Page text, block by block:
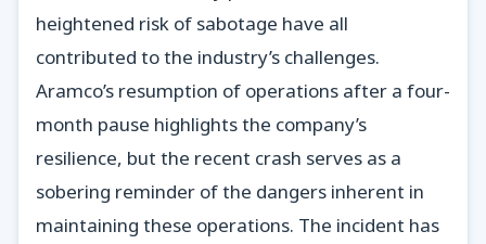
heightened risk of sabotage have all
contributed to the industry’s challenges.
Aramco’s resumption of operations after a four-
month pause highlights the company’s
resilience, but the recent crash serves as a
sobering reminder of the dangers inherent in
maintaining these operations. The incident has